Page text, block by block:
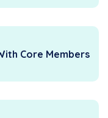
Core Members